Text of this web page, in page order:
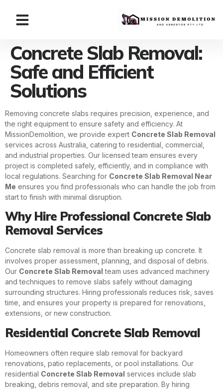
Concrete Slab Removal:
Safe and Efficient
Solutions
Removing concrete slabs requires precision, experience, and
the right equipment to ensure safety and efficiency. At
MissionDemolition, we provide expert Concrete Slab Removal
services across Australia, catering to residential, commercial,
and industrial properties. Our licensed team ensures every
project is completed safely, efficiently, and in compliance with
local regulations. Searching for Concrete Slab Removal Near
Me ensures you find professionals who can handle the job from
start to finish with minimal disruption.
Why Hire Professional Concrete Slab
Removal Services
Concrete slab removal is more than breaking up concrete. It
involves proper assessment, planning, and disposal of debris.
Our Concrete Slab Removal team uses advanced machinery
and techniques to remove slabs safely without damaging
surrounding structures. Hiring professionals reduces risk, saves
time, and ensures your property is prepared for renovations,
extensions, or new construction.
Residential Concrete Slab Removal
Homeowners often require slab removal for backyard
renovations, patio replacements, or pool installations. Our
residential Concrete Slab Removal services include slab
breaking, debris removal, and site preparation. By hiring